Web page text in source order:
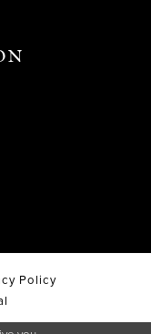
Policy